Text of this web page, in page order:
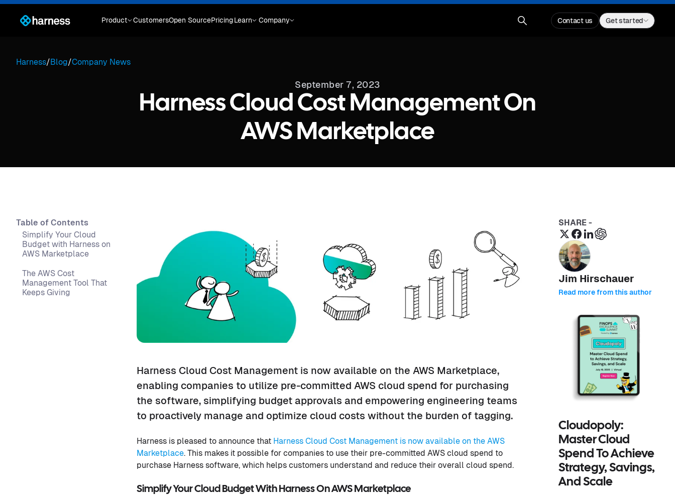
Product CustomersOpen SourcePricingLearn Company Contact us Get started
Harness/Blog/Company News
September 7, 2023
Harness Cloud Cost Management On
AWS Marketplace
Table of Contents
Simplify Your Cloud
Budget with Harness on
AWS Marketplace
The AWS Cost
Management Tool That
Keeps Giving
Harness Cloud Cost Management is now available on the AWS Marketplace,
enabling companies to utilize pre-committed AWS cloud spend for purchasing
the software, simplifying budget approvals and empowering engineering teams
to proactively manage and optimize cloud costs without the burden of tagging.
Harness is pleased to announce that Harness Cloud Cost Management is now available on the AWS
Marketplace. This makes it possible for companies to use their pre-committed AWS cloud spend to
purchase Harness software, which helps customers understand and reduce their overall cloud spend.
Simplify Your Cloud Budget With Harness On AWS Marketplace
SHARE -
Jim Hirschauer
Read more from this author
Cloudopoly:
Master Cloud
Spend To Achieve
Strategy, Savings,
And Scale